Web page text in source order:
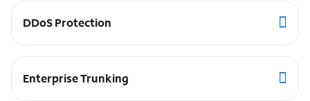
DDoS Protection
Enterprise Trunking